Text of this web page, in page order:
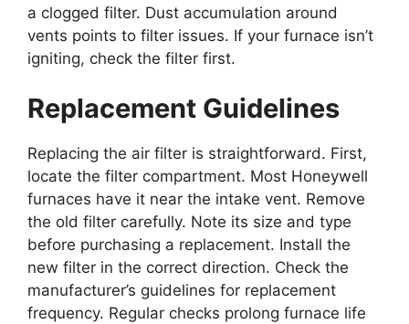
a clogged filter. Dust accumulation around
vents points to filter issues. If your furnace isn’t
igniting, check the filter first.
Replacement Guidelines
Replacing the air filter is straightforward. First,
locate the filter compartment. Most Honeywell
furnaces have it near the intake vent. Remove
the old filter carefully. Note its size and type
before purchasing a replacement. Install the
new filter in the correct direction. Check the
manufacturer’s guidelines for replacement
frequency. Regular checks prolong furnace life